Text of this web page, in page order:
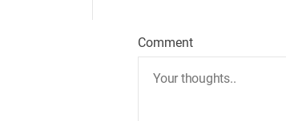
a
Comment